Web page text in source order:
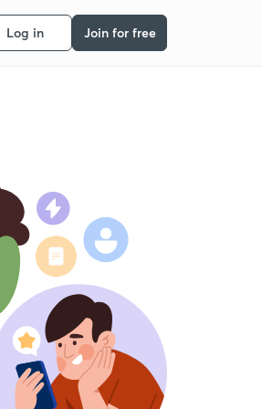
Log in Join for free